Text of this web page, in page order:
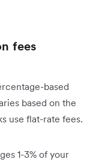
fees
based
based on the
use flat-rate fees.
1-3% of your